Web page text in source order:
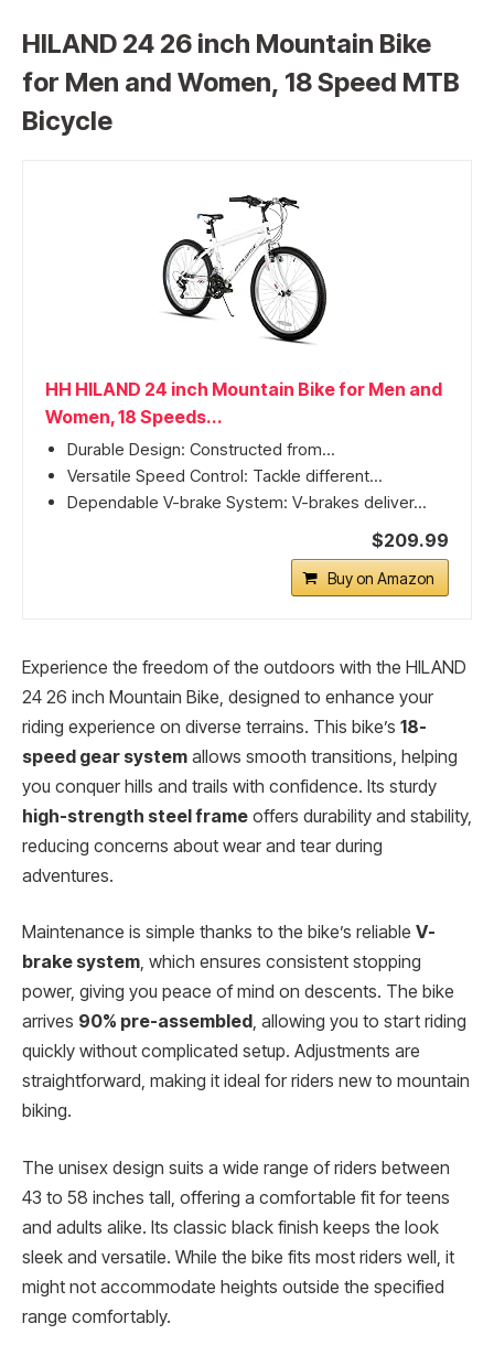
HILAND 24 26 inch Mountain Bike
for Men and Women, 18 Speed MTB
Bicycle
HH HILAND 24 inch Mountain Bike for Men and
Women, 18 Speeds...
Durable Design: Constructed from...
Versatile Speed Control: Tackle different...
Dependable V-brake System: V-brakes deliver...
$209.99
Buy on Amazon
Experience the freedom of the outdoors with the HILAND
24 26 inch Mountain Bike, designed to enhance your
riding experience on diverse terrains. This bike’s 18-
speed gear system allows smooth transitions, helping
you conquer hills and trails with confidence. Its sturdy
high-strength steel frame offers durability and stability,
reducing concerns about wear and tear during
adventures.
Maintenance is simple thanks to the bike’s reliable V-
brake system, which ensures consistent stopping
power, giving you peace of mind on descents. The bike
arrives 90% pre-assembled , allowing you to start riding
quickly without complicated setup. Adjustments are
straightforward, making it ideal for riders new to mountain
biking.
The unisex design suits a wide range of riders between
43 to 58 inches tall, offering a comfortable fit for teens
and adults alike. Its classic black finish keeps the look
sleek and versatile. While the bike fits most riders well, it
might not accommodate heights outside the specified
range comfortably.